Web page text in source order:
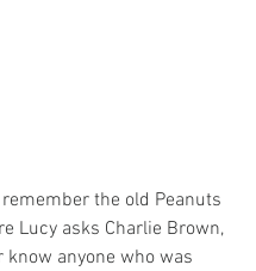
the old Peanuts
Lucy asks Charlie Brown,
know anyone who was